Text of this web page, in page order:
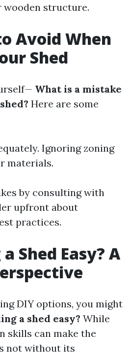
structure.
Avoid When
Shed
What is a mistake
Here are some
Ignoring zoning
materials.
by consulting with
upfront about
practices.
Shed Easy? A
DIY options, you might
a shed easy? While
skills can make the
not without its